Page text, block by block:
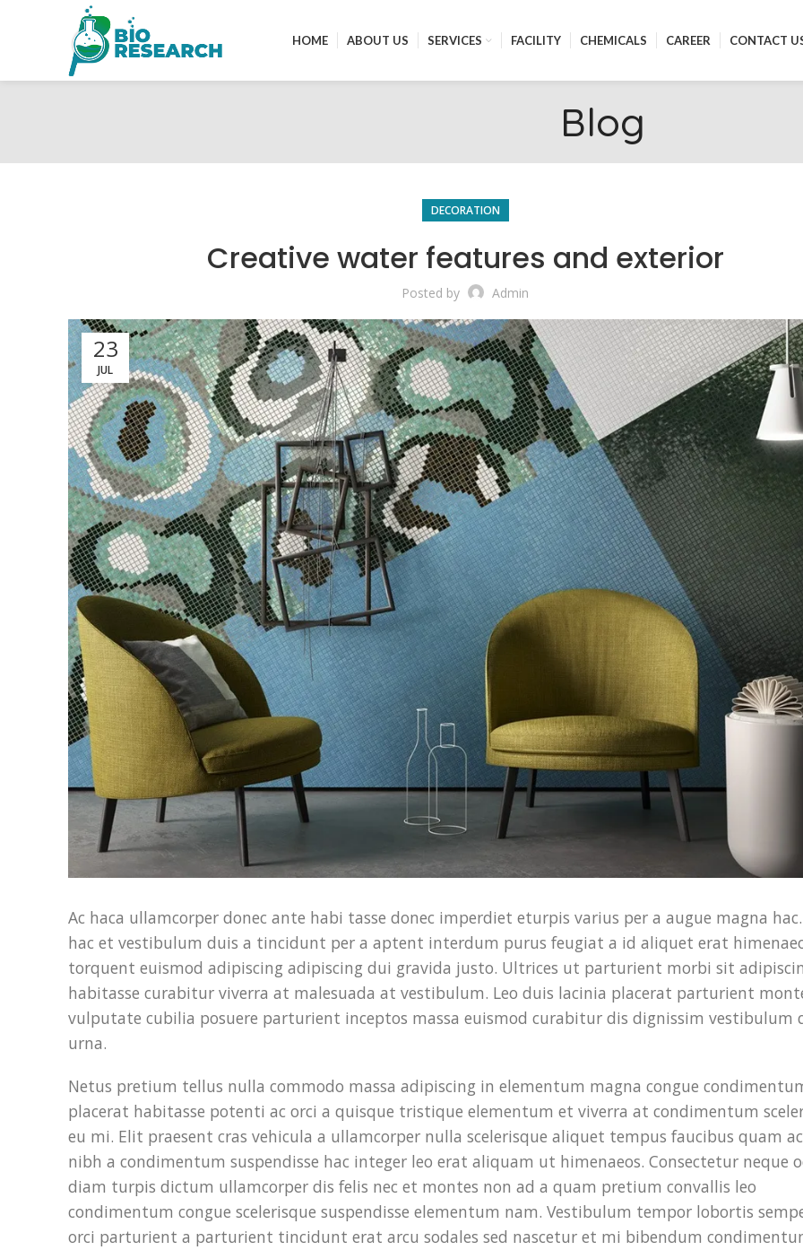
HOME ABOUT US SERVICES FACILITY CHEMICALS CAREER CONTACT
Blog
DECORATION
Creative water features and exterior
Posted by Admin
23
JUL
Ac haca ullamcorper donec ante habi tasse donec imperdiet eturpis varius per a augue magna hac.
hac et vestibulum duis a tincidunt per a aptent interdum purus feugiat a id aliquet erat
torquent euismod adipiscing adipiscing dui gravida justo. Ultrices ut parturient morbi sit
habitasse curabitur viverra at malesuada at vestibulum. Leo duis lacinia placerat parturient
vulputate cubilia posuere parturient inceptos massa euismod curabitur dis dignissim vestibulum
urna.
Netus pretium tellus nulla commodo massa adipiscing in elementum magna congue
placerat habitasse potenti ac orci a quisque tristique elementum et viverra at condimentum
eu mi. Elit praesent cras vehicula a ullamcorper nulla scelerisque aliquet tempus faucibus quam
nibh a condimentum suspendisse hac integer leo erat aliquam ut himenaeos. Consectetur neque
diam turpis dictum ullamcorper dis felis nec et montes non ad a quam pretium convallis leo
condimentum congue scelerisque suspendisse elementum nam. Vestibulum tempor lobortis
orci parturient a parturient tincidunt erat arcu sodales sed nascetur et mi bibendum